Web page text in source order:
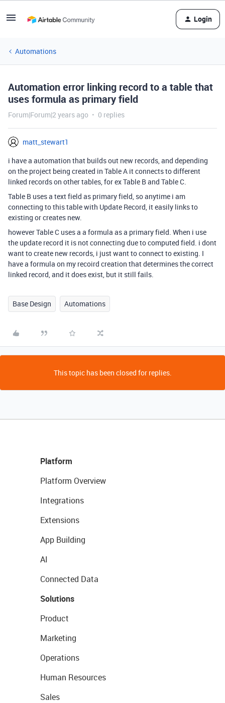
Login
Automations
Automation error linking record to a table that
uses formula as primary field
Forum|Forum|2 years ago 0 replies
matt_stewart1
i have a automation that builds out new records, and depending
on the project being created in Table A it connects to different
linked records on other tables, for ex Table B and Table C.
Table B uses a text field as primary field, so anytime i am
connecting to this table with Update Record, it easily links to
existing or creates new.
however Table C uses a a formula as a primary field. When i use
the update record it is not connecting due to computed field. i dont
want to create new records, i just want to connect to existing. I
have a formula on my recoird creation that determines the correct
linked record, and it does exist, but it still fails.
Base Design Automations
This topic has been closed for replies.
Platform
Platform Overview
Integrations
Extensions
App Building
AI
Connected Data
Solutions
Product
Marketing
Operations
Human Resources
Sales